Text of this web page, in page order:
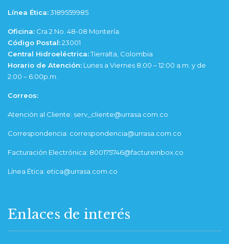
Línea Ética:3189559985
Oficina: Cra 2 No. 48-08 Montería.
Código Postal:23001
Central Hidroeléctrica:Tierralta, Colombia
Horario de Atención: Lunes a Viernes 8:00 – 12:00 a.m. y de
2:00 – 6:00p.m.
Correos:
Atención al Cliente: serv_cliente@urrasa.com.co
Correspondencia: correspondencia@urrasa.com.co
Facturación Electrónica: 800175746@factureinbox.co
Línea Ética: etica@urrasa.com.co
Enlaces de interés